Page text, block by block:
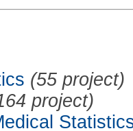
(55 project)
project)